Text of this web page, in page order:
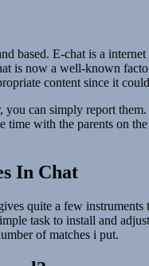
based. E-chat is a
is now a well-known
content since it
can simply report
time with the parents on
In Chat
quite a few
task to install and
of matches i put.